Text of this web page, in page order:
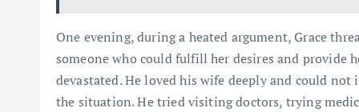
One evening, during a heated argument, Grace
someone who could fulfill her desires and provide
devastated. He loved his wife deeply and could
the situation. He tried visiting doctors, trying